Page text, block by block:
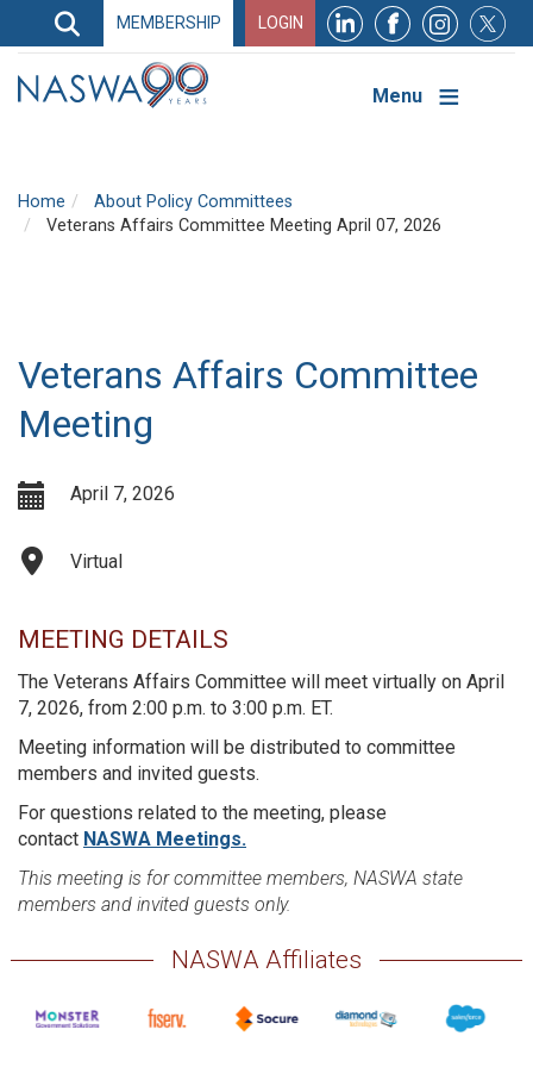
Search
Search
Navigation
MEMBERSHIP LOGIN
Menu
Home
About Policy Committees
Veterans Affairs Committee Meeting April 07, 2026
Veterans Affairs Committee
Meeting
April 7, 2026
Virtual
MEETING DETAILS
The Veterans Affairs Committee will meet virtually on April
7, 2026, from 2:00 p.m. to 3:00 p.m. ET.
Meeting information will be distributed to committee
members and invited guests.
For questions related to the meeting, please
contact NASWA Meetings.
This meeting is for committee members, NASWA state
members and invited guests only.
NASWA Affiliates